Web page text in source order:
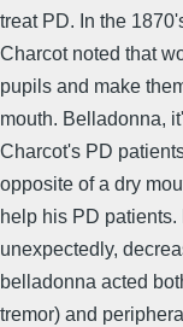
treat PD. In the
Charcot noted that
pupils and make
mouth. Belladonna,
Charcot's PD
opposite of a dry
help his PD
unexpectedly,
belladonna acted
tremor) and